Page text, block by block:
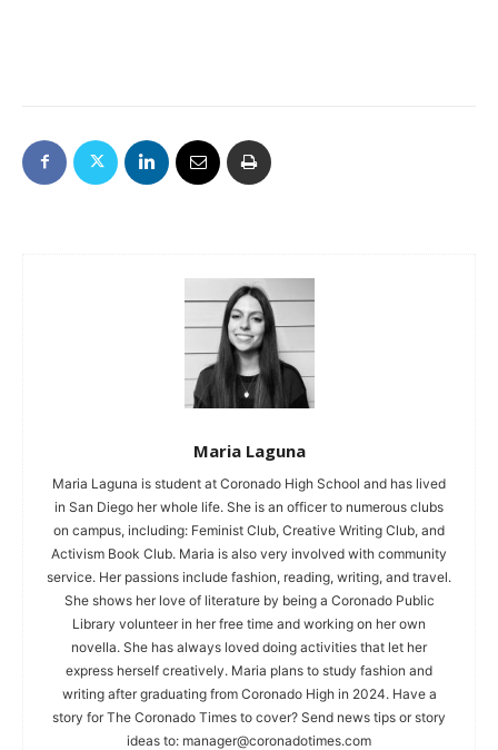
Maria Laguna
Maria Laguna is student at Coronado High School and has lived
in San Diego her whole life. She is an officer to numerous clubs
on campus, including: Feminist Club, Creative Writing Club, and
Activism Book Club. Maria is also very involved with community
service. Her passions include fashion, reading, writing, and travel.
She shows her love of literature by being a Coronado Public
Library volunteer in her free time and working on her own
novella. She has always loved doing activities that let her
express herself creatively. Maria plans to study fashion and
writing after graduating from Coronado High in 2024. Have a
story for The Coronado Times to cover? Send news tips or story
ideas to: manager@coronadotimes.com